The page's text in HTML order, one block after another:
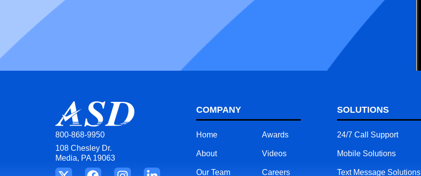
800-868-9950
108 Chesley Dr.
Media, PA 19063
COMPANY
Home
About
Our Team
Awards
Videos
Careers
SOLUTIONS
24/7 Call Support
Mobile Solutions
Text Message Solutions